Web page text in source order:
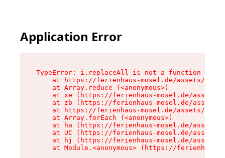
Application Error
TypeError: i.replaceAll is not a function
at https://ferienhaus-mosel.de/assets/
    at Array.reduce (<anonymous>)
at xe (https://ferienhaus-mosel.de/assets/
at zb (https://ferienhaus-mosel.de/assets/
at https://ferienhaus-mosel.de/assets/
    at Array.forEach (<anonymous>)
at ha (https://ferienhaus-mosel.de/assets/
at UC (https://ferienhaus-mosel.de/assets/
at hj (https://ferienhaus-mosel.de/assets/
at Module.<anonymous> (https://